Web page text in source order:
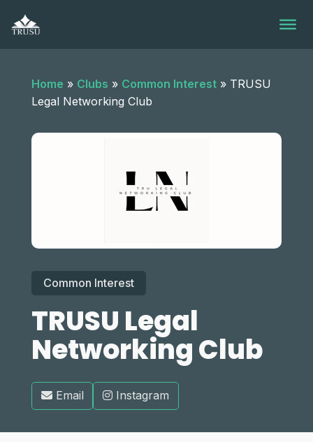
content
Home » Clubs » Common Interest» TRUSU
Legal Networking Club
Common Interest
TRUSU Legal
Networking Club
Email Instagram